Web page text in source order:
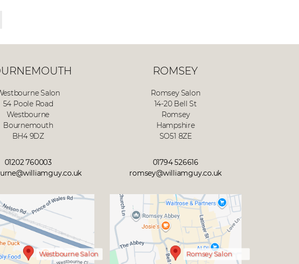
Salon
54 Poole Road
Westbourne
Bournemouth
BH4 9DZ
01202 760003
Westbourne Salon
ROMSEY
Romsey Salon
14-20 Bell St
Romsey
Hampshire
SO51 8ZE
01794 526616
romsey@williamguy.co.uk
Romsey Salon